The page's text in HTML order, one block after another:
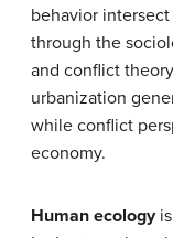
behavior
through the
and conflict
urbanization
while conflict
economy.
Human ecologyis